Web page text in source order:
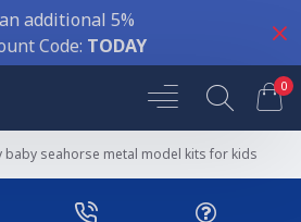
additional 5%
Code: TODAY
0
baby seahorse metal model kits for kids